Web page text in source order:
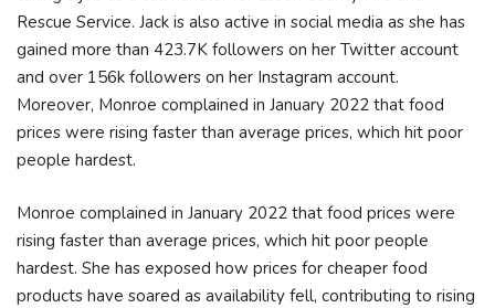
Rescue Service. Jack is also active in social media as she has
gained more than 423.7K followers on her Twitter account
and over 156k followers on her Instagram account.
Moreover, Monroe complained in January 2022 that food
prices were rising faster than average prices, which hit poor
people hardest.
Monroe complained in January 2022 that food prices were
rising faster than average prices, which hit poor people
hardest. She has exposed how prices for cheaper food
products have soared as availability fell, contributing to rising